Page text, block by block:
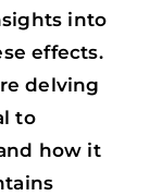
into
effects.
delving
to
how it